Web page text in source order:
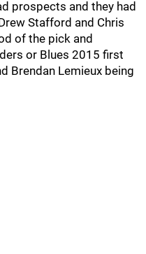
prospects and they had
Stafford and Chris
of the pick and
or Blues 2015 first
Brendan Lemieux being